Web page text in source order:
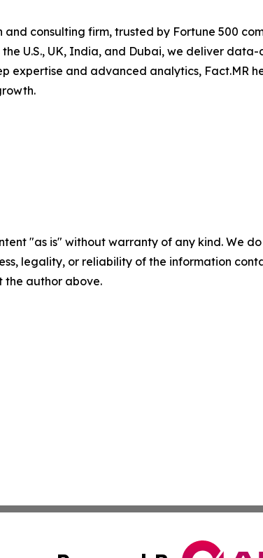
and consulting firm, trusted by Fortune 500
U.S., UK, India, and Dubai, we deliver
expertise and advanced analytics, Fact.MR
"as is" without warranty of any kind. We
legality, or reliability of the information
the author above.